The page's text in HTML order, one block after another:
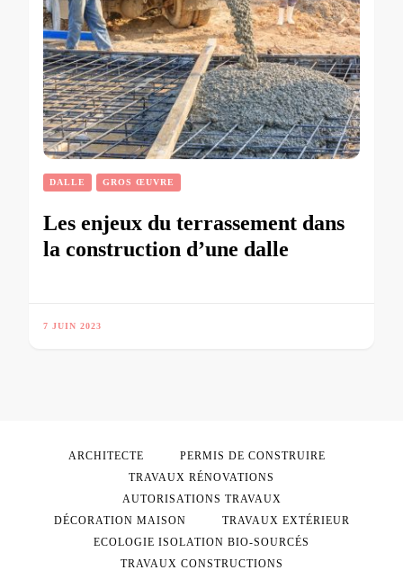
DALLE GROS ŒUVRE
Les enjeux du terrassement dans
la construction d’une dalle
7 JUIN 2023
ARCHITECTE
PERMIS DE CONSTRUIRE
TRAVAUX RÉNOVATIONS
AUTORISATIONS TRAVAUX
DÉCORATION MAISON
TRAVAUX EXTÉRIEUR
ECOLOGIE ISOLATION BIO-SOURCÉS
TRAVAUX CONSTRUCTIONS